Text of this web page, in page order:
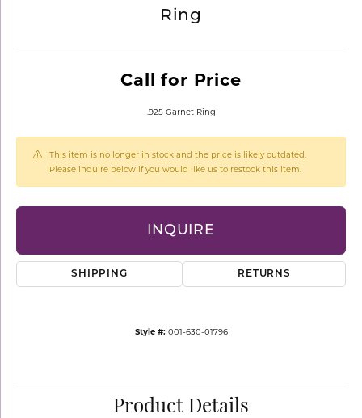
Ring
Call for Price
.925 Garnet Ring
This item is no longer in stock and the price is likely outdated.
Please inquire below if you would like us to restock this item.
INQUIRE
SHIPPING RETURNS
Style #: 001-630-01796
Product Details